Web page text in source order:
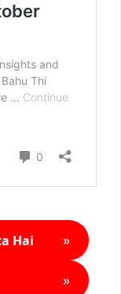
Hai »
»